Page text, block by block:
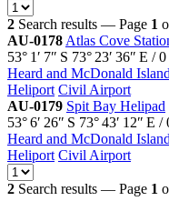
2 Search results — Page 1
AU-0178 Atlas Cove
53° 1′ 7″ S 73° 23′ 36″ E / 0
Heard and McDonald
Heliport Civil Airport
AU-0179 Spit Bay Helipad
53° 6′ 26″ S 73° 43′ 12″ E /
Heard and McDonald
Heliport Civil Airport
2 Search results — Page 1